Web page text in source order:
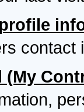
contact
(My